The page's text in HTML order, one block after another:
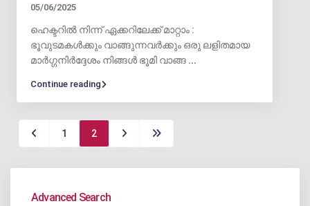
05/06/2025
ഹെക്ടറിൽ നിന്ന് ഏക്കറിലേക്ക് മാറ്റാം :
ഭൂവുടമകൾക്കും വാങ്ങുന്നവർക്കും ഒരു ലളിതമായ
മാർഗ്ഗനിർദ്ദേശം നിങ്ങൾ ഭൂമി വാങ്ങ ...
Continue reading
1 2
Advanced Search